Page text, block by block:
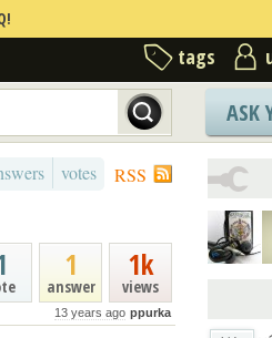
tags
ASK
RSS
votes
1k
views
1
answer
13 years ago ppurka